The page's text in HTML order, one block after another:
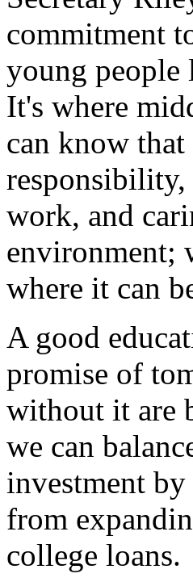
commitment
young people
It's where
can know
responsibility,
work, and
environment;
where it can
A good
promise of
without it are
we can
investment
from
college loans.